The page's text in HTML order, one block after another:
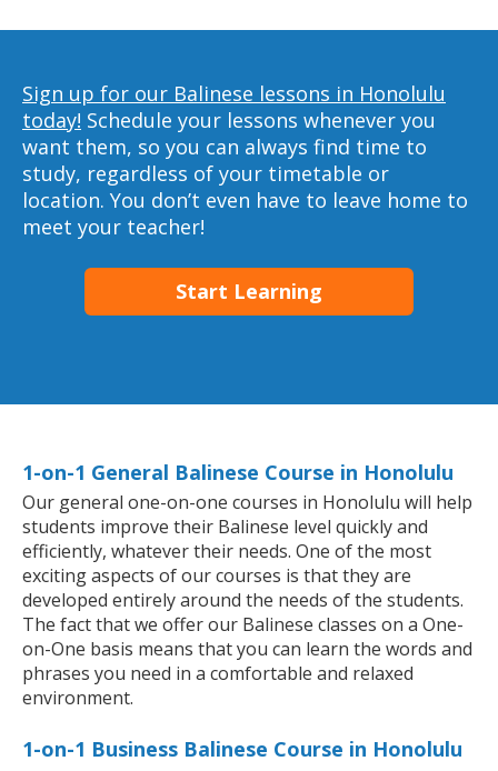
Sign up for our Balinese lessons in Honolulu
today! Schedule your lessons whenever you
want them, so you can always find time to
study, regardless of your timetable or
location. You don’t even have to leave home to
meet your teacher!
Start Learning
1-on-1 General Balinese Course in Honolulu
Our general one-on-one courses in Honolulu will help
students improve their Balinese level quickly and
efficiently, whatever their needs. One of the most
exciting aspects of our courses is that they are
developed entirely around the needs of the students.
The fact that we offer our Balinese classes on a One-
on-One basis means that you can learn the words and
phrases you need in a comfortable and relaxed
environment.
1-on-1 Business Balinese Course in Honolulu